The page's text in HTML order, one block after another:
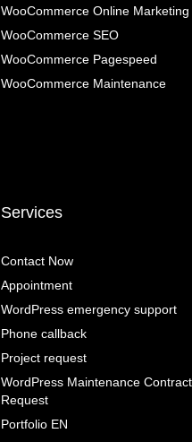
WooCommerce Online Marketing
WooCommerce SEO
WooCommerce Pagespeed
WooCommerce Maintenance
Services
Contact Now
Appointment
WordPress emergency support
Phone callback
Project request
WordPress Maintenance Contract
Request
Portfolio EN